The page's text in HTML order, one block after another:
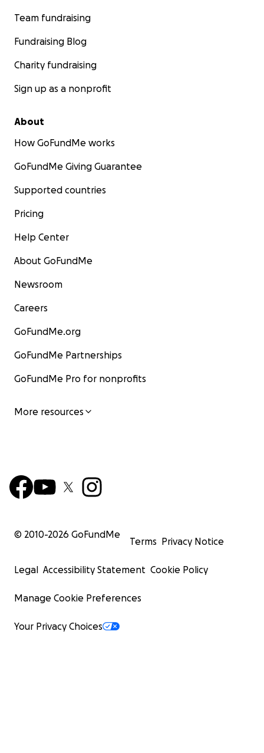
Team fundraising
Fundraising Blog
Charity fundraising
Sign up as a nonprofit
About
How GoFundMe works
GoFundMe Giving Guarantee
Supported countries
Pricing
Help Center
About GoFundMe
Newsroom
Careers
GoFundMe.org
GoFundMe Partnerships
GoFundMe Pro for nonprofits
More resources
© 2010-2026 GoFundMe
Terms Privacy Notice
Legal Accessibility Statement Cookie Policy
Manage Cookie Preferences
Your Privacy Choices